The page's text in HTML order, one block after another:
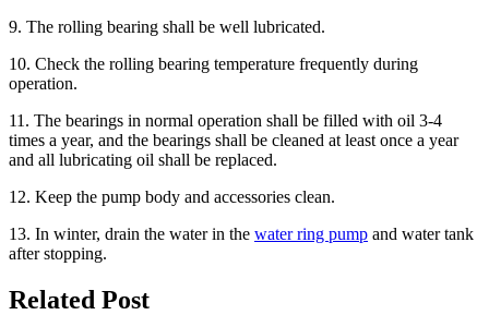
9. The rolling bearing shall be well lubricated.
10. Check the rolling bearing temperature frequently during
operation.
11. The bearings in normal operation shall be filled with oil 3-4
times a year, and the bearings shall be cleaned at least once a year
and all lubricating oil shall be replaced.
12. Keep the pump body and accessories clean.
13. In winter, drain the water in the water ring pump and water tank
after stopping.
Related Post